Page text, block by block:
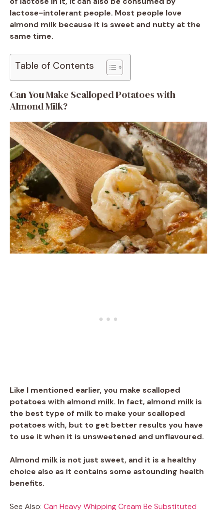
lactose-intolerant people. Most people love
almond milk because it is sweet and nutty at the
same time.
Table of Contents
Can You Make Scalloped Potatoes with
Almond Milk?
Like I mentioned earlier, you make scalloped
potatoes with almond milk. In fact, almond milk is
the best type of milk to make your scalloped
potatoes with, but to get better results you have
to use it when it is unsweetened and unflavoured.
Almond milk is not just sweet, and it is a healthy
choice also as it contains some astounding health
benefits.
See Also: Can Heavy Whipping Cream Be Substituted